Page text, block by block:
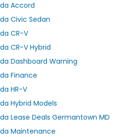
Accord
Civic Sedan
CR-V
CR-V Hybrid
Dashboard Warning
Finance
HR-V
Hybrid Models
Lease Deals Germantown MD
Maintenance